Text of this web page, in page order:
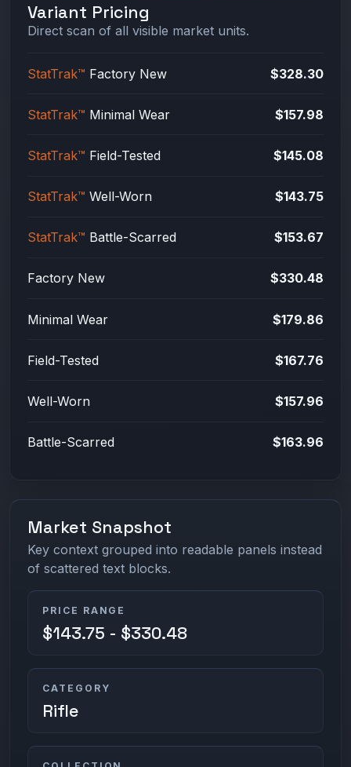
Variant Pricing
Direct scan of all visible market units.
StatTrak™ Factory New $328.30
StatTrak™ Minimal Wear $157.98
StatTrak™ Field-Tested $145.08
StatTrak™ Well-Worn $143.75
StatTrak™ Battle-Scarred $153.67
Factory New $330.48
Minimal Wear $179.86
Field-Tested $167.76
Well-Worn $157.96
Battle-Scarred $163.96
Market Snapshot
Key context grouped into readable panels instead
of scattered text blocks.
PRICE RANGE
$143.75 - $330.48
CATEGORY
Rifle